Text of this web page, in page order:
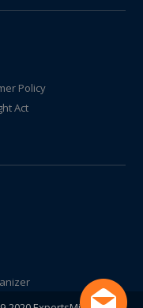
Policy
Act